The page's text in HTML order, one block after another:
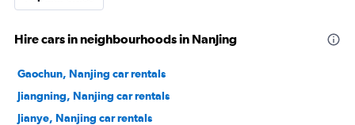
Hire cars in neighbourhoods in Nanjing
Gaochun, Nanjing car rentals
Jiangning, Nanjing car rentals
Jianye, Nanjing car rentals